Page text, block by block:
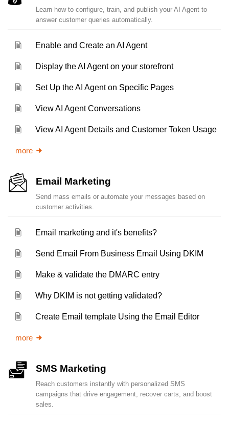
Learn how to configure, train, and publish your AI Agent to
answer customer queries automatically.
Enable and Create an AI Agent
Display the AI Agent on your storefront
Set Up the AI Agent on Specific Pages
View AI Agent Conversations
View AI Agent Details and Customer Token Usage
more
Email Marketing
Send mass emails or automate your messages based on
customer activities.
Email marketing and it's benefits?
Send Email From Business Email Using DKIM
Make & validate the DMARC entry
Why DKIM is not getting validated?
Create Email template Using the Email Editor
more
SMS Marketing
Reach customers instantly with personalized SMS
campaigns that drive engagement, recover carts, and boost
sales.